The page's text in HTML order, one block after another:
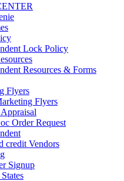
Lock Policy
Resources & Forms
Flyers
Flyers
Order Request
credit Vendors
Signup